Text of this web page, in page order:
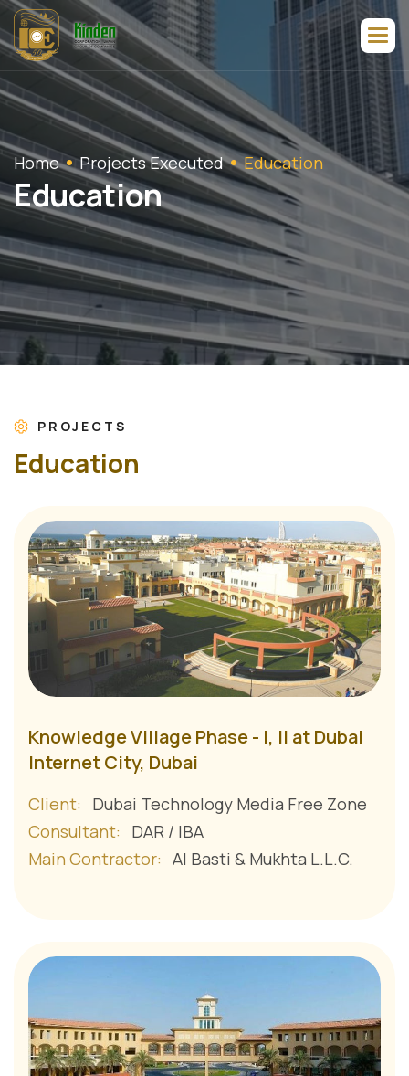
Home Projects Executed Education
Education
PROJECTS
Education
Knowledge Village Phase - I, II at Dubai
Internet City, Dubai
Client:
Dubai Technology Media Free Zone
Consultant:
DAR / IBA
Main Contractor: Al Basti & Mukhta L.L.C.